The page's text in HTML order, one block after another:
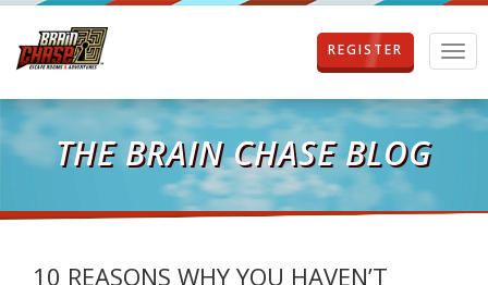
T
o
g
g
REGISTER
THE BRAIN CHASE BLOG
10 REASONS WHY YOU HAVEN’T